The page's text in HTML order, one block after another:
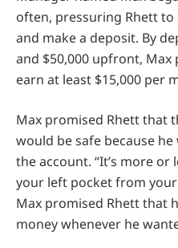
often, pressuring Rhett
and make a deposit. By
and $50,000 upfront,
earn at least $15,000 per
Max promised Rhett that
would be safe because
the account. “It’s more
your left pocket from
Max promised Rhett that
money whenever he